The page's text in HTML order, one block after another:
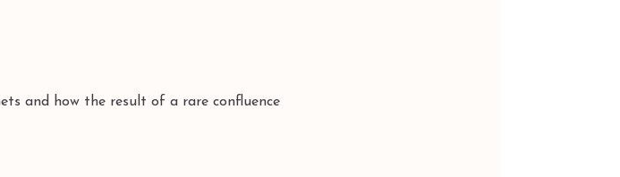
and how the result of a rare confluence